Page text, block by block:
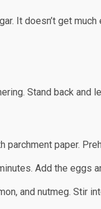
It doesn’t get much
Stand back and
paper.
Add the eggs
and nutmeg. Stir